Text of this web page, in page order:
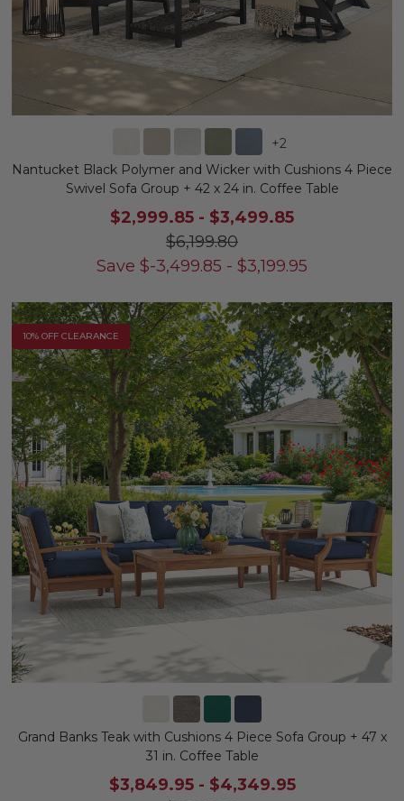
+2
Nantucket Black Polymer and Wicker with Cushions 4 Piece
Swivel Sofa Group + 42 x 24 in. Coffee Table
$2,999.85 - $3,499.85
$6,199.80
Save $-3,499.85 - $3,199.95
10% OFF CLEARANCE
Grand Banks Teak with Cushions 4 Piece Sofa Group + 47 x
31 in. Coffee Table
$3,849.95- $4,349.95